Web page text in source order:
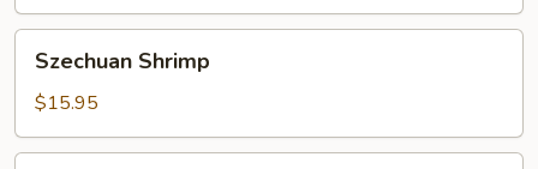
Shrimp
Szechuan Shrimp
$15.95